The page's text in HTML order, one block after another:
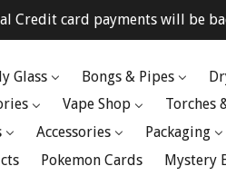
Credit card payments will be
Glass Bongs & Pipes
Vape Shop
Torches
Accessories Packaging
Pokemon Cards Mystery